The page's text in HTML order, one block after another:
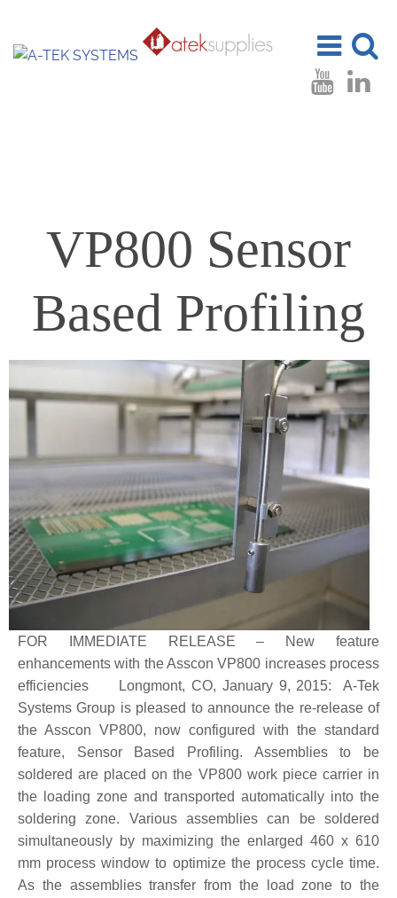
Toggle
search
Toggle
navigation
VP800 Sensor
Based Profiling
FOR IMMEDIATE RELEASE – New feature
enhancements with the Asscon VP800 increases process
efficiencies Longmont, CO, January 9, 2015: A-Tek
Systems Group is pleased to announce the re-release of
the Asscon VP800, now configured with the standard
feature, Sensor Based Profiling. Assemblies to be
soldered are placed on the VP800 work piece carrier in
the loading zone and transported automatically into the
soldering zone. Various assemblies can be soldered
simultaneously by maximizing the enlarged 460 x 610
mm process window to optimize the process cycle time.
As the assemblies transfer from the load zone to the